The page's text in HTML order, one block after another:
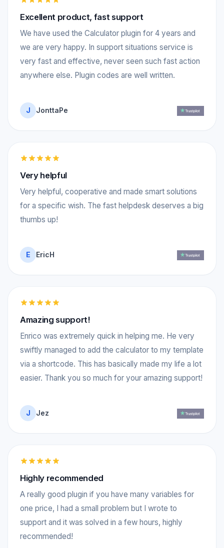
Excellent product, fast support
We have used the Calculator plugin for 4 years and
we are very happy. In support situations service is
very fast and effective, never seen such fast action
anywhere else. Plugin codes are well written.
J JonttaPe
Very helpful
Very helpful, cooperative and made smart solutions
for a specific wish. The fast helpdesk deserves a big
thumbs up!
E EricH
Amazing support!
Enrico was extremely quick in helping me. He very
swiftly managed to add the calculator to my template
via a shortcode. This has basically made my life a lot
easier. Thank you so much for your amazing support!
J Jez
Highly recommended
A really good plugin if you have many variables for
one price, I had a small problem but I wrote to
support and it was solved in a few hours, highly
recommended!